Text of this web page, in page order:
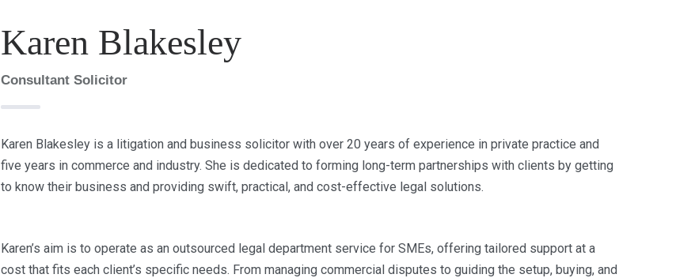
Karen Blakesley
Consultant Solicitor
Karen Blakesley is a litigation and business solicitor with over 20 years of experience in private practice and
five years in commerce and industry. She is dedicated to forming long-term partnerships with clients by getting
to know their business and providing swift, practical, and cost-effective legal solutions.
Karen’s aim is to operate as an outsourced legal department service for SMEs, offering tailored support at a
cost that fits each client’s specific needs. From managing commercial disputes to guiding the setup, buying, and